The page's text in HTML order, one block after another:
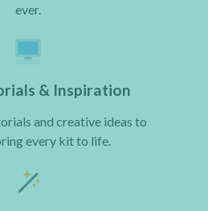
ever.
& Inspiration
and creative ideas to
every kit to life.